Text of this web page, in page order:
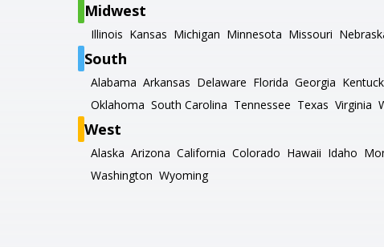
Midwest
Illinois Kansas Michigan Minnesota Missouri
South
Alabama Arkansas Delaware Florida Georgia
Oklahoma South Carolina Tennessee Texas Virginia
West
Alaska Arizona California Colorado Hawaii Idaho
Washington Wyoming